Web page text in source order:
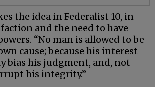
the idea in Federalist 10, in
and the need to have
“No man is allowed to be
cause; because his interest
bias his judgment, and, not
his integrity.”